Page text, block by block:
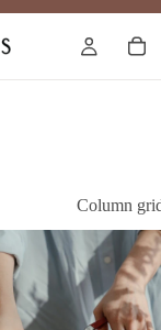
Column